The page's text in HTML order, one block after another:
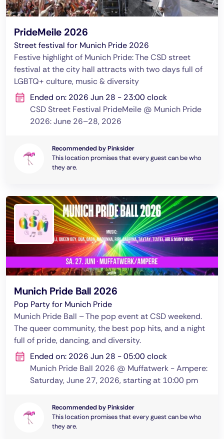
PrideMeile 2026
Street festival for Munich Pride 2026
Festive highlight of Munich Pride: The CSD street
festival at the city hall attracts with two days full of
LGBTQ+ culture, music & diversity
Ended on: 2026 Jun 28 - 23:00 clock
CSD Street Festival PrideMeile @ Munich Pride
2026: June 26–28, 2026
Recommended by Pinksider
This location promises that every guest can be who
they are.
Munich Pride Ball 2026
Pop Party for Munich Pride
Munich Pride Ball – The pop event at CSD weekend.
The queer community, the best pop hits, and a night
full of pride, dancing, and diversity.
Ended on: 2026 Jun 28 - 05:00 clock
Munich Pride Ball 2026 @ Muffatwerk - Ampere:
Saturday, June 27, 2026, starting at 10:00 pm
Recommended by Pinksider
This location promises that every guest can be who
they are.